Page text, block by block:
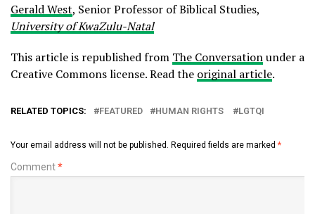
Gerald West, Senior Professor of Biblical Studies,
University of KwaZulu-Natal
This article is republished from The Conversationunder a
Creative Commons license. Read the original article.
RELATED TOPICS: FEATURED HUMAN RIGHTS LGTQI
Your email address will not be published. Required fields are marked *
Comment*